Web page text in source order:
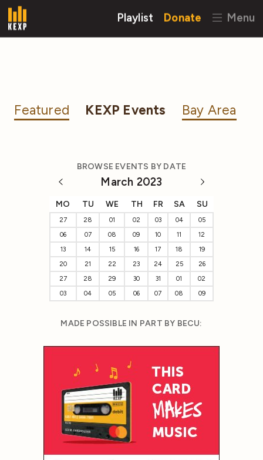
Playlist Donate Menu
Featured KEXP Events Bay Area
BROWSE EVENTS BY DATE
March 2023
MO TU WE TH FR SA SU
27 28 01 02 03 04
05
06
07 08 09 10 11
12
13
14 15 16 17 18
19
20
21 22 23 24 25
26
27
28 29 30 31 01
02
03
04 05 06 07 08 09
MADE POSSIBLE IN PART BY BECU: